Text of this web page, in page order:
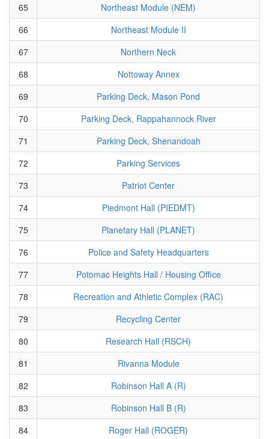
65
Northeast Module (NEM)
66
Northeast Module II
67
Northern Neck
68
Nottoway Annex
69
Parking Deck, Mason Pond
70
Parking Deck, Rappahannock River
71
Parking Deck, Shenandoah
72
Parking Services
73
Patriot Center
74
Piedmont Hall (PIEDMT)
75
Planetary Hall (PLANET)
76
Police and Safety Headquarters
77
Potomac Heights Hall / Housing Office
78
Recreation and Athletic Complex (RAC)
79
Recycling Center
80
Research Hall (RSCH)
81
Rivanna Module
82
Robinson Hall A (R)
83
Robinson Hall B (R)
84
Roger Hall (ROGER)